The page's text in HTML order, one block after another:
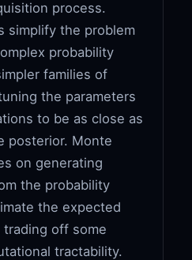
process.
simplify the problem
probability
families of
the parameters
to be as close as
posterior. Monte
on generating
the probability
the expected
trading off some
tractability.